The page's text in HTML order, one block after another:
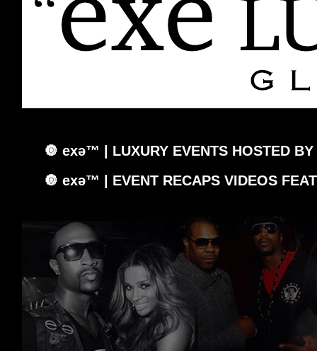
🔘 exǝ™ | LUXURY EVENTS HOSTED
🔘 exǝ™ | EVENT RECAPS VIDEOS